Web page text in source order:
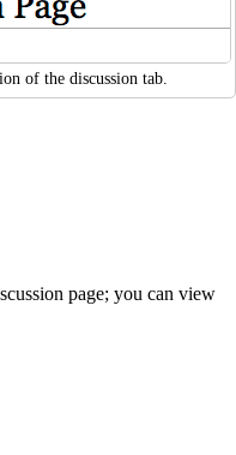
of the discussion tab.
page; you can view